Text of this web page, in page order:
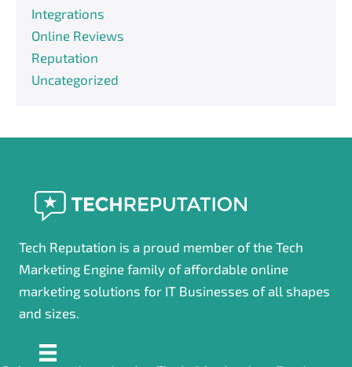
Integrations
Online Reviews
Reputation
Uncategorized
Tech Reputation is a proud member of the Tech
Marketing Engine family of affordable online
marketing solutions for IT Businesses of all shapes
and sizes.